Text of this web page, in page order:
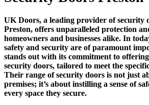
UK Doors, a leading provider of security
Preston, offers unparalleled protection
homeowners and businesses alike. In
safety and security are of paramount
stands out with its commitment to
security doors, tailored to meet the
Their range of security doors is not just
premises; it’s about instilling a sense of
every space they secure.